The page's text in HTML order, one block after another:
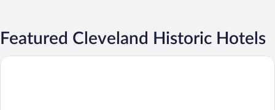
Featured Cleveland Historic Hotels
Country Hideaway at Mountain Lakes